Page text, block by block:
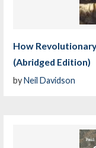
How
(Abridged Edition)
byNeil Davidson